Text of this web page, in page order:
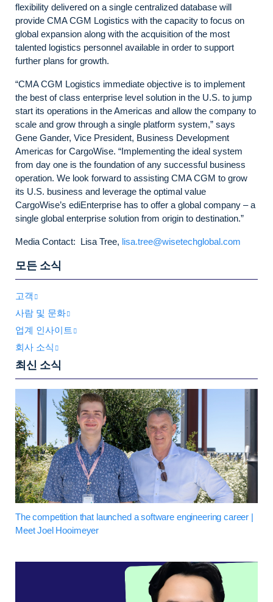
flexibility delivered on a single centralized database will
provide CMA CGM Logistics with the capacity to focus on
global expansion along with the acquisition of the most
talented logistics personnel available in order to support
further plans for growth.
“CMA CGM Logistics immediate objective is to implement
the best of class enterprise level solution in the U.S. to jump
start its operations in the Americas and allow the company to
scale and grow through a single platform system,” says
Gene Gander, Vice President, Business Development
Americas for CargoWise. “Implementing the ideal system
from day one is the foundation of any successful business
operation. We look forward to assisting CMA CGM to grow
its U.S. business and leverage the optimal value
CargoWise’s ediEnterprise has to offer a global company – a
single global enterprise solution from origin to destination.”
Media Contact: Lisa Tree, lisa.tree@wisetechglobal.com
모든 소식
고객
사람 및 문화
업계 인사이트
회사 소식
최신 소식
The competition that launched a software engineering career |
Meet Joel Hooimeyer